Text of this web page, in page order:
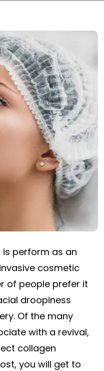
perform as an
cosmetic
of people prefer it
droopiness
Of the many
with a revival,
collagen
you will get to